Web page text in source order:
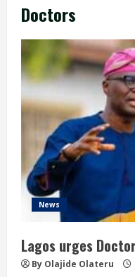
Doctors
News
Lagos urges
By Olajide Olateru